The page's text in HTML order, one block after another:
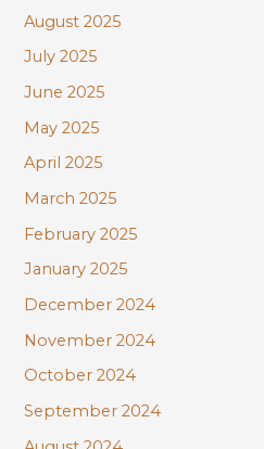
August 2025
July 2025
June 2025
May 2025
April 2025
March 2025
February 2025
January 2025
December 2024
November 2024
October 2024
September 2024